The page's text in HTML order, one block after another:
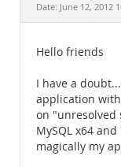
Date: June 12, 2012
Hello friends
I have a
application
on "unresolved
MySQL x64
magically my